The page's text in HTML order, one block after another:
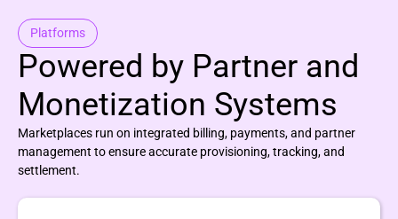
Platforms
Powered by Partner and
Monetization Systems
Marketplaces run on integrated billing, payments, and partner
management to ensure accurate provisioning, tracking, and
settlement.